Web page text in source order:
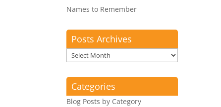
Names to Remember
Posts Archives
Posts
Archives
Categories
Blog Posts by Category